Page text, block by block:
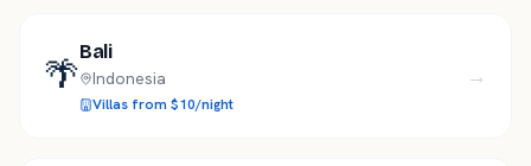
🌴
Bali
Indonesia
Villas from $10/night
→